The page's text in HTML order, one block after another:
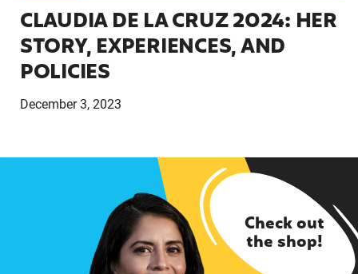
CLAUDIA DE LA CRUZ 2024: HER
STORY, EXPERIENCES, AND
POLICIES
December 3, 2023
Check out
the shop!